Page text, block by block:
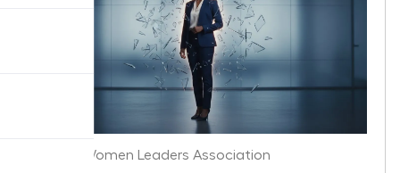
Detroit Women Leaders Association